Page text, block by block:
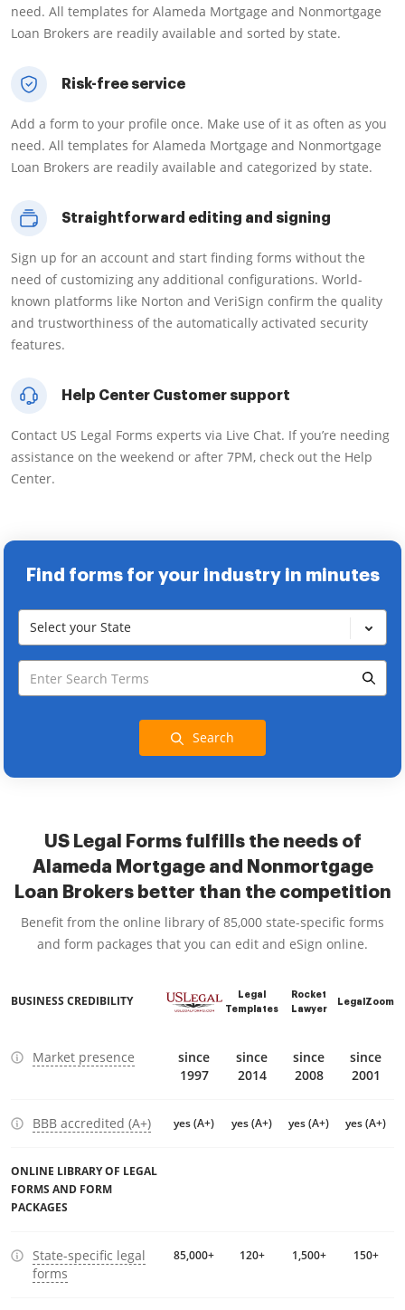
need. All templates for Alameda Mortgage and Nonmortgage
Loan Brokers are readily available and sorted by state.
Risk-free service
Add a form to your profile once. Make use of it as often as you
need. All templates for Alameda Mortgage and Nonmortgage
Loan Brokers are readily available and categorized by state.
Straightforward editing and signing
Sign up for an account and start finding forms without the
need of customizing any additional configurations. World-
known platforms like Norton and VeriSign confirm the quality
and trustworthiness of the automatically activated security
features.
Help Center Customer support
Contact US Legal Forms experts via Live Chat. If you’re needing
assistance on the weekend or after 7PM, check out the Help
Center.
Find forms for your industry in minutes
Select your State
Search
US Legal Forms fulfills the needs of
Alameda Mortgage and Nonmortgage
Loan Brokers better than the competition
Benefit from the online library of 85,000 state-specific forms
and form packages that you can edit and eSign online.
BUSINESS CREDIBILITY
Legal
Templates
Rocket
Lawyer
LegalZoom
Market presence
since
1997
since
2014
since
2008
since
2001
BBB accredited (A+) yes (A+) yes (A+) yes (A+) yes (A+)
ONLINE LIBRARY OF LEGAL
FORMS AND FORM
PACKAGES
State-specific legal
forms
85,000+ 120+ 1,500+ 150+